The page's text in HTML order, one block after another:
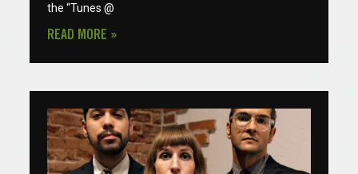
the “Tunes @
READ MORE »